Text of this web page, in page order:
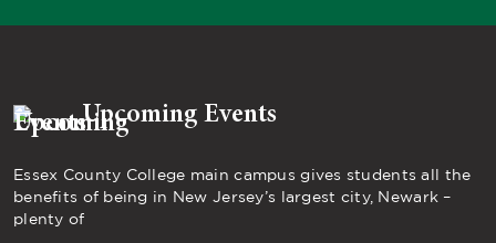
Upcoming Events
Essex County College main campus gives students all the
benefits of being in New Jersey’s largest city, Newark –
plenty of